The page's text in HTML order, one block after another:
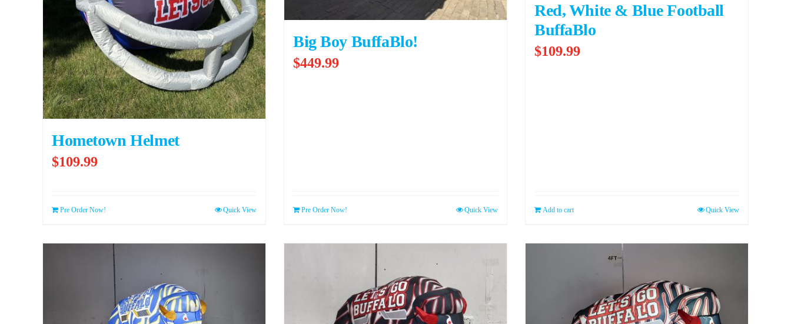
Hometown Helmet
$109.99
Pre Order Now! Quick View
Big Boy BuffaBlo!
$449.99
Pre Order Now! Quick View
Red, White & Blue Football
BuffaBlo
$109.99
Add to cart Quick View